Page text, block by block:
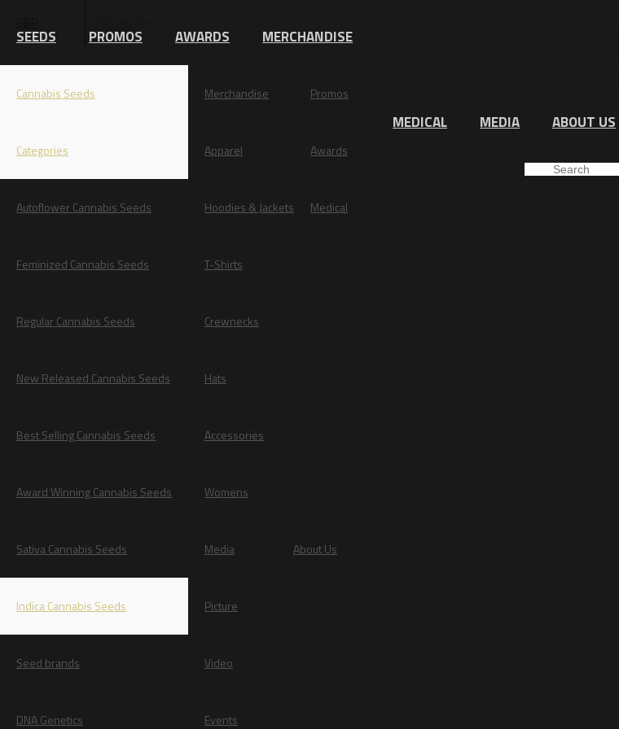
SEEDS PROMOS AWARDS MERCHANDISE
Cannabis Seeds
Categories
Autoflower Cannabis Seeds
Feminized Cannabis Seeds
Regular Cannabis Seeds
New Released Cannabis Seeds
Best Selling Cannabis Seeds
Award Winning Cannabis Seeds
Sativa Cannabis Seeds
Indica Cannabis Seeds
Seed brands
DNA Genetics
Merchandise
Apparel
Hoodies & Jackets
T-Shirts
Crewnecks
Hats
Accessories
Womens
Promos
Awards
Medical
Media
Picture
Video
Events
About Us
MEDICAL MEDIA ABOUT US